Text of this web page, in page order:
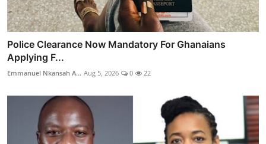
Police Clearance Now Mandatory For Ghanaians
Applying F...
Emmanuel Nkansah A... Aug 5, 2026 0 22